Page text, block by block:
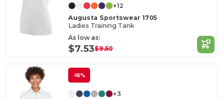
+12
Augusta Sportswear 1705
Ladies Training Tank
As low as:
$7.53$9.50
-16%
+3